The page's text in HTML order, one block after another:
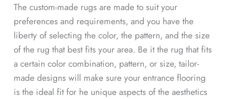
The custom-made rugs are made to suit your
preferences and requirements, and you have the
liberty of selecting the color, the pattern, and the size
of the rug that best fits your area. Be it the rug that fits
a certain color combination, pattern, or size, tailor-
made designs will make sure your entrance flooring
is the ideal fit for he unique aspects of the aesthetics